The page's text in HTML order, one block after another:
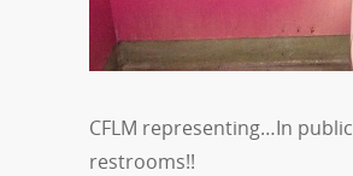
CFLM representing…In public
restrooms!!